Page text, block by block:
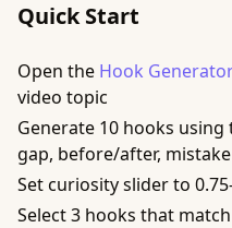
Quick Start
Open the Hook
video topic
Generate 10 hooks
gap, before/after,
Set curiosity slider to
Select 3 hooks that